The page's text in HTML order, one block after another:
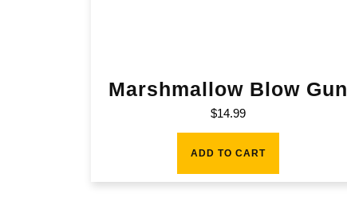
Marshmallow Blow Gun
$14.99
ADD TO CART